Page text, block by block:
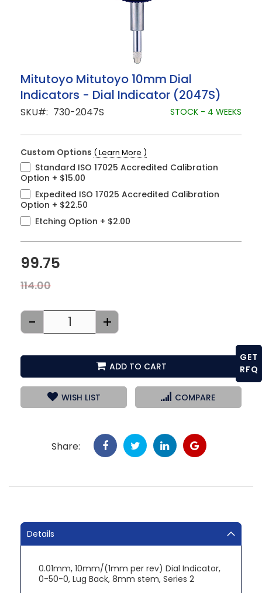
Skip
to
the
beginning
of
images
Mitutoyo Mitutoyo 10mm Dial
Indicators - Dial Indicator (2047S)
SKU 730-2047S STOCK - 4 WEEKS
Custom Options ( Learn More )
Standard ISO 17025 Accredited Calibration
Option + $15.00
Expedited ISO 17025 Accredited Calibration
Option + $22.50
Etching Option + $2.00
99.75
114.00
- +
ADD TO CART
WISH LIST COMPARE
Share:
Details
0.01mm, 10mm/(1mm per rev) Dial Indicator,
0-50-0, Lug Back, 8mm stem, Series 2
GET
RFQ